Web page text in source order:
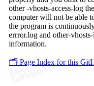
other -vhosts-access-log
computer will not be able
the program is
errror.log and other-
information.
🗂️ Page Index for this